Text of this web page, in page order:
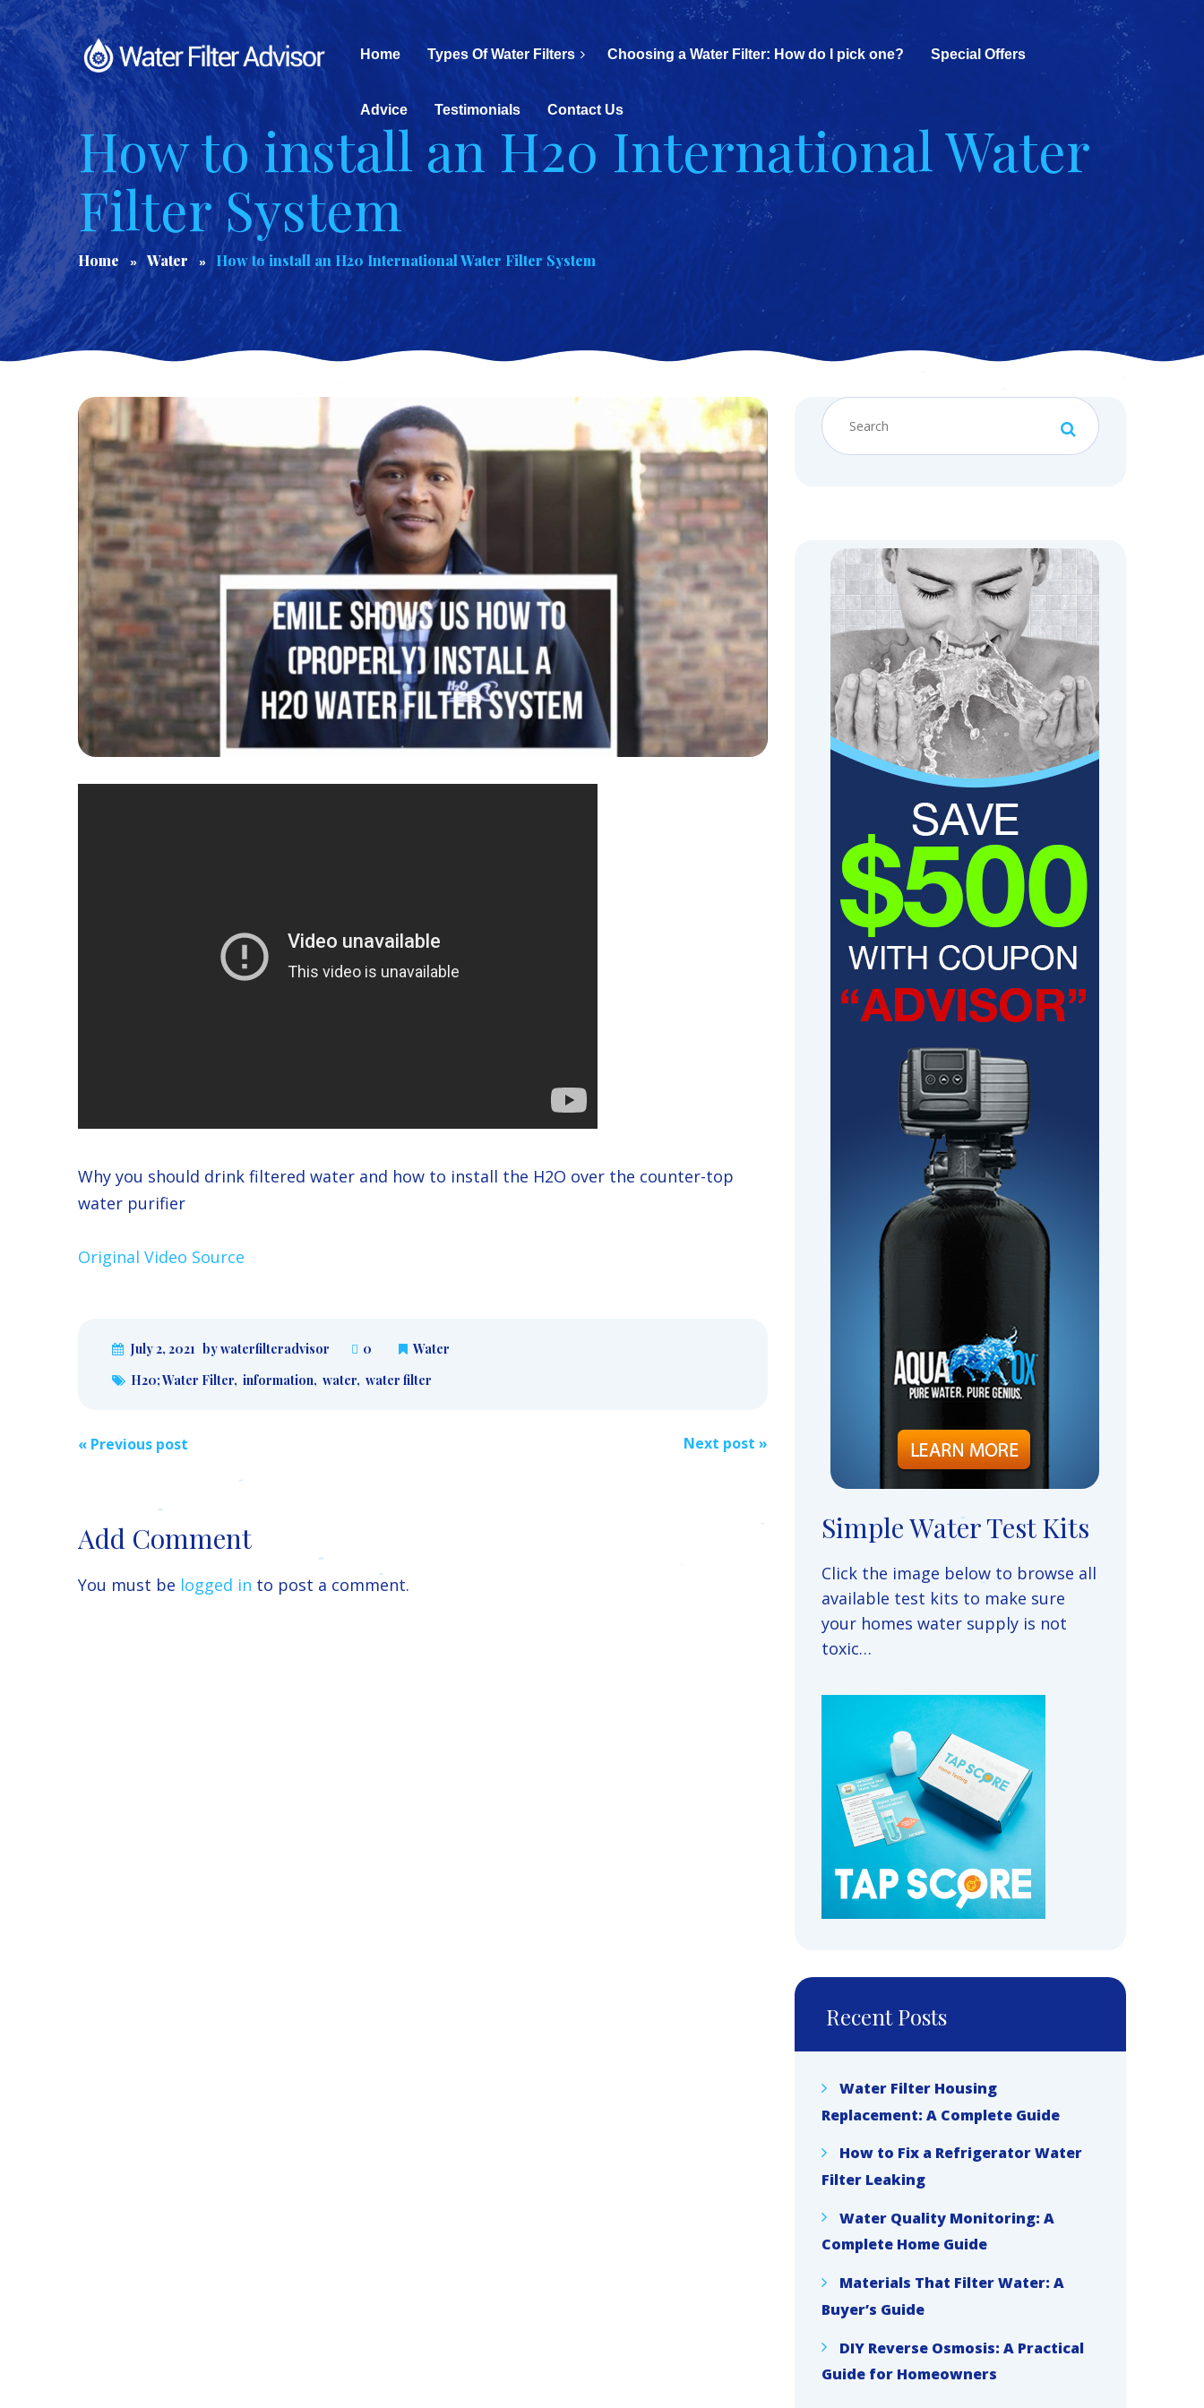
Home Types Of Water Filters Choosing a Water Filter: How do I pick one? Special Offers
Advice Testimonials Contact Us
How to install an H20 International Water
Filter System
Home Water How to install an H20 International Water Filter System
Why you should drink filtered water and how to install the H2O over the counter-top
water purifier
Original Video Source
July 2, 2021 by waterfilteradvisor 0
Water
H20; Water Filter, information, water, water filter
Post
navigation
« Previous post Next post »
Add Comment
You must be logged in to post a comment.
Simple Water Test Kits
Click the image below to browse all
available test kits to make sure
your homes water supply is not
toxic…
Recent Posts
Water Filter Housing
Replacement: A Complete Guide
How to Fix a Refrigerator Water
Filter Leaking
Water Quality Monitoring: A
Complete Home Guide
Materials That Filter Water: A
Buyer’s Guide
DIY Reverse Osmosis: A Practical
Guide for Homeowners